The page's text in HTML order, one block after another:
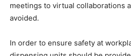
meetings to virtual collaborations
avoided.
In order to ensure safety at